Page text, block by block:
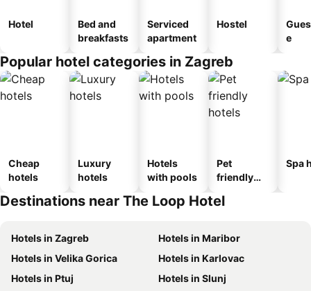
Hotel
Bed and
breakfasts
Serviced
apartment
Hostel
e
Popular hotel categories in Zagreb
Cheap
hotels
Luxury
hotels
Hotels
with pools
Pet
friendly
Spa
Destinations near The Loop Hotel
Hotels in Zagreb
Hotels in Maribor
Hotels in Velika Gorica
Hotels in Karlovac
Hotels in Ptuj
Hotels in Slunj